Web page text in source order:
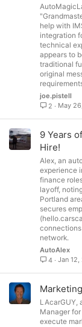
help with
integration
technical
appears to
traditional
original
joe.pistell
2
May
9 Years
Hire!
Alex, an
experience
finance
layoff,
Portland
secures
network.
AutoAlex
4
Jan 12,
LAcarGUY,
Manager
execute